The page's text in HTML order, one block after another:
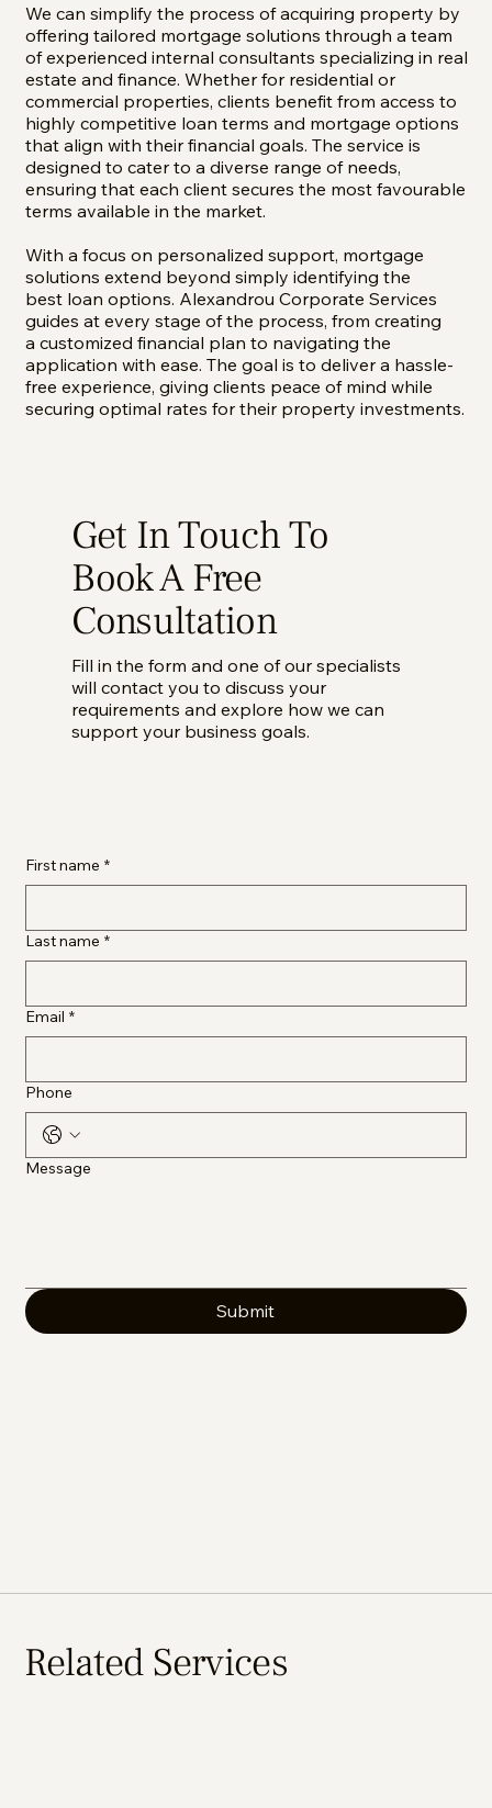
We can simplify the process of acquiring property by
offering tailored mortgage solutions through a team
of experienced internal consultants specializing in real
estate and finance. Whether for residential or
commercial properties, clients benefit from access to
highly competitive loan terms and mortgage options
that align with their financial goals. The service is
designed to cater to a diverse range of needs,
ensuring that each client secures the most favourable
terms available in the market.
With a focus on personalized support, mortgage
solutions extend beyond simply identifying the
best loan options. Alexandrou Corporate Services
guides at every stage of the process, from creating
a customized financial plan to navigating the
application with ease. The goal is to deliver a hassle-
free experience, giving clients peace of mind while
securing optimal rates for their property investments.
Get In Touch To
Book A Free
Consultation
Fill in the form and one of our specialists
will contact you to discuss your
requirements and explore how we can
support your business goals.
First name *
Last name *
Email *
Phone
Message
Submit
Related Services